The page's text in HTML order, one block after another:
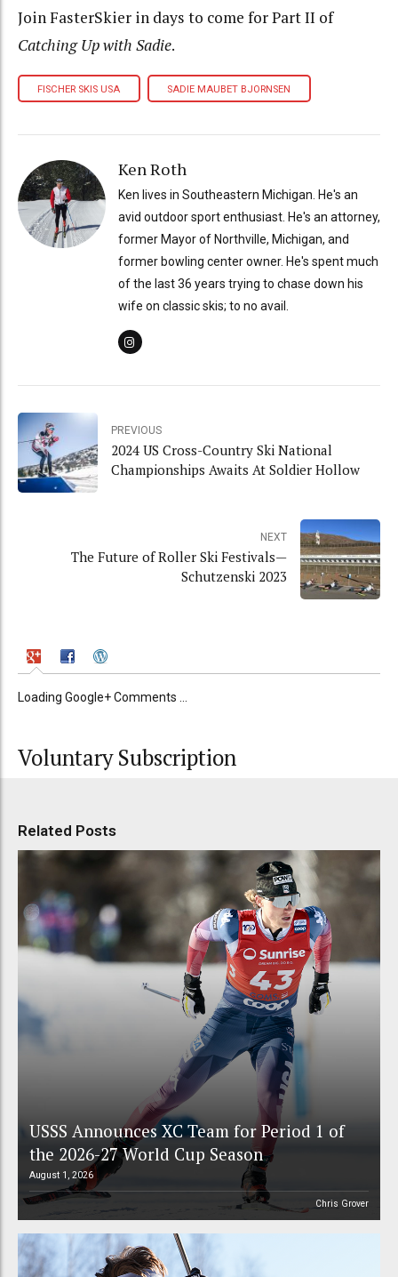
Join FasterSkier in days to come for Part II of
Catching Up with Sadie.
FISCHER SKIS USA SADIE MAUBET BJORNSEN
Ken Roth
Ken lives in Southeastern Michigan. He's an
avid outdoor sport enthusiast. He's an attorney,
former Mayor of Northville, Michigan, and
former bowling center owner. He's spent much
of the last 36 years trying to chase down his
wife on classic skis; to no avail.
PREVIOUS
2024 US Cross-Country Ski National
Championships Awaits At Soldier Hollow
NEXT
The Future of Roller Ski Festivals—
Schutzenski 2023
Loading Google+ Comments ...
Voluntary Subscription
Related Posts
USSS Announces XC Team for Period 1 of
the 2026-27 World Cup Season
August 1, 2026
Chris Grover